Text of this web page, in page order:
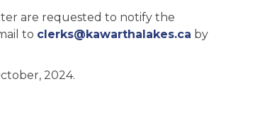
are requested to notify the
to clerks@kawarthalakes.ca by
2024.